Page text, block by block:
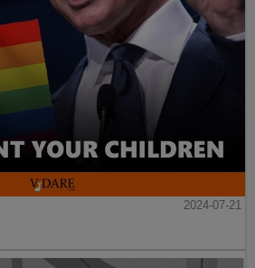
2024-07-21